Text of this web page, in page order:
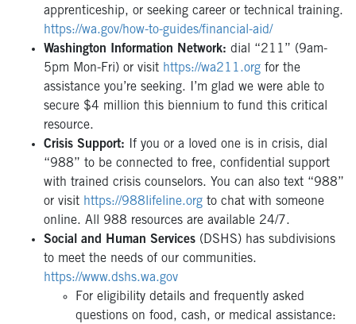
apprenticeship, or seeking career or technical training.
https://wa.gov/how-to-guides/financial-aid/
Washington Information Network: dial “211” (9am-
5pm Mon-Fri) or visit https://wa211.org for the
assistance you’re seeking. I’m glad we were able to
secure $4 million this biennium to fund this critical
resource.
Crisis Support: If you or a loved one is in crisis, dial
“988” to be connected to free, confidential support
with trained crisis counselors. You can also text “988”
or visit https://988lifeline.org to chat with someone
online. All 988 resources are available 24/7.
Social and Human Services (DSHS) has subdivisions
to meet the needs of our communities.
https://www.dshs.wa.gov
For eligibility details and frequently asked
questions on food, cash, or medical assistance: